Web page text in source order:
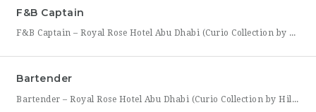
F&B Captain
F&B Captain – Royal Rose Hotel Abu Dhabi (Curio Collection by Hilton) Royal Rose Hotel Abu Dhabi, part of Curio Collection by Hilton, is seeking an experienced and service-driven F&B Captain to lead front-of-house operations within its restaurant and banquet outlets. This role is ideal for a hospitality professional who has already worked as a waiter or waitress and is
Bartender
Bartender – Royal Rose Hotel Abu Dhabi (Curio Collection by Hilton) Royal Rose Hotel Abu Dhabi, part of Curio Collection by Hilton, is looking for a skilled and charismatic Bartender to join its bar team. In this role, you will craft quality beverages, engage guests with warmth and product knowledge, and help create a memorable atmosphere consistent with the hotel’s